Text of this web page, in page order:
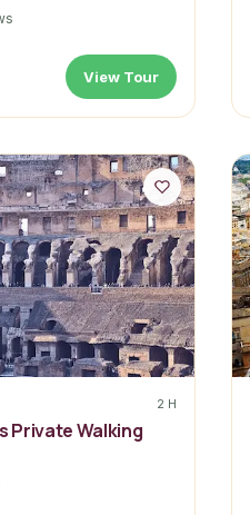
View Tour
2 H
Private Walking